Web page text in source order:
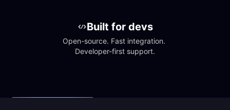
Built for devs
Open-source. Fast integration.
Developer-first support.